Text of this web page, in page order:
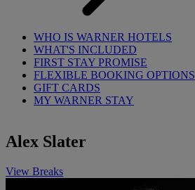
WHO IS WARNER HOTELS
WHAT'S INCLUDED
FIRST STAY PROMISE
FLEXIBLE BOOKING OPTIONS
GIFT CARDS
MY WARNER STAY
Alex Slater
View Breaks